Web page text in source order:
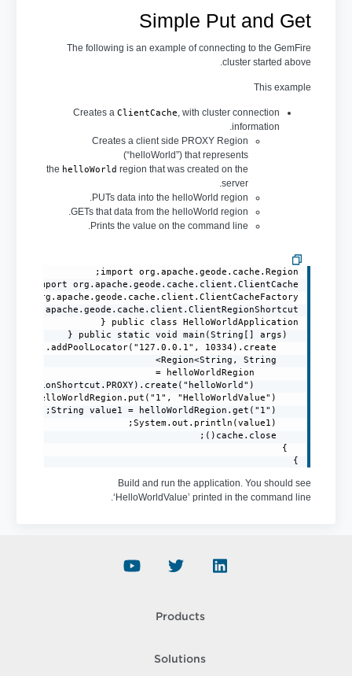
Simple Put and Get
The following is an example of connecting to the GemFire
cluster started above.
This example
Creates a ClientCache, with cluster connection
information.
Creates a client side PROXY Region
(“helloWorld”) that represents
the helloWorld region that was created on the
server.
PUTs data into the helloWorld region.
GETs that data from the helloWorld region.
Prints the value on the command line.
}
Build and run the application. You should see
‘HelloWorldValue’ printed in the command line.
Products
Solutions